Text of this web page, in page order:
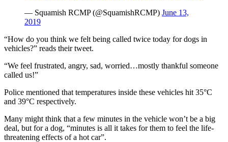
— Squamish RCMP (@SquamishRCMP) June 13,
2019
“How do you think we felt being called twice today for dogs in
vehicles?” reads their tweet.
“We feel frustrated, angry, sad, worried…mostly thankful someone
called us!”
Police mentioned that temperatures inside these vehicles hit 35°C
and 39°C respectively.
Many might think that a few minutes in the vehicle won’t be a big
deal, but for a dog, “minutes is all it takes for them to feel the life-
threatening effects of a hot car”.